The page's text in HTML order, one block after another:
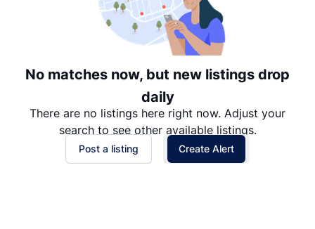
Price: Low to High
No matches now, but new listings drop
daily
There are no listings here right now. Adjust your
search to see other available listings.
Post a listing Create Alert